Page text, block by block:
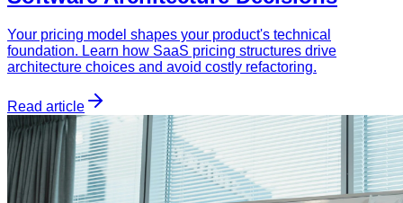
Your pricing model shapes your product's technical
foundation. Learn how SaaS pricing structures drive
architecture choices and avoid costly refactoring.
Read article